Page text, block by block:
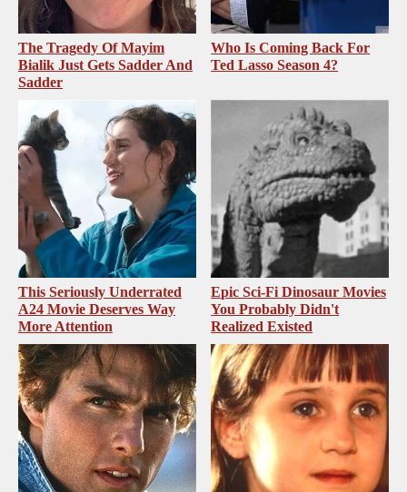
The Tragedy Of Mayim
Bialik Just Gets Sadder And
Sadder
Who Is Coming Back For
Ted Lasso Season 4?
This Seriously Underrated
A24 Movie Deserves Way
More Attention
Epic Sci-Fi Dinosaur Movies
You Probably Didn't
Realized Existed